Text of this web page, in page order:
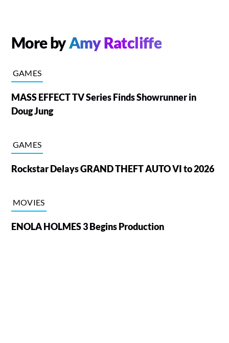
More byAmy Ratcliffe
GAMES
MASS EFFECT TV Series Finds Showrunner in
Doug Jung
GAMES
Rockstar Delays GRAND THEFT AUTO VI to 2026
MOVIES
ENOLA HOLMES 3 Begins Production